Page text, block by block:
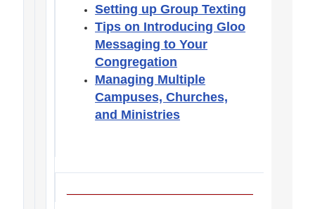
Setting up Group Texting
Tips on Introducing Gloo
Messaging to Your
Congregation
Managing Multiple
Campuses, Churches,
and Ministries